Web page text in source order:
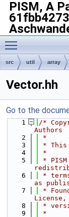
PISM, A
Toggle main
src util array
Vector.hh
Go to the
    1
/*
Authors
    2
*
    3
*
    4
*
    5
*
    6
*
as
    7
*
    8
*
    9
*